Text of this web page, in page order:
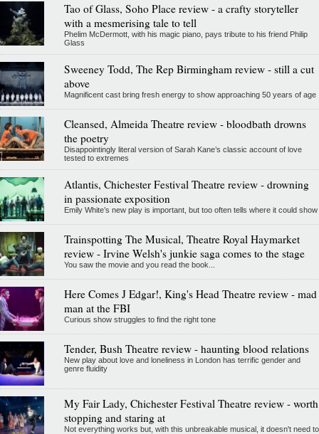
Tao of Glass, Soho Place review - a crafty storyteller
with a mesmerising tale to tell
Phelim McDermott, with his magic piano, pays tribute to his friend Philip
Glass
Sweeney Todd, The Rep Birmingham review - still a cut
above
Magnificent cast bring fresh energy to show approaching 50 years of age
Cleansed, Almeida Theatre review - bloodbath drowns
the poetry
Disappointingly literal version of Sarah Kane’s classic account of love
tested to extremes
Atlantis, Chichester Festival Theatre review - drowning
in passionate exposition
Emily White’s new play is important, but too often tells where it could show
Trainspotting The Musical, Theatre Royal Haymarket
review - Irvine Welsh's junkie saga comes to the stage
You saw the movie and you read the book...
Here Comes J Edgar!, King's Head Theatre review - mad
man at the FBI
Curious show struggles to find the right tone
Tender, Bush Theatre review - haunting blood relations
New play about love and loneliness in London has terrific gender and
genre fluidity
My Fair Lady, Chichester Festival Theatre review - worth
stopping and staring at
Not everything works but, with this unbreakable musical, it doesn't need to